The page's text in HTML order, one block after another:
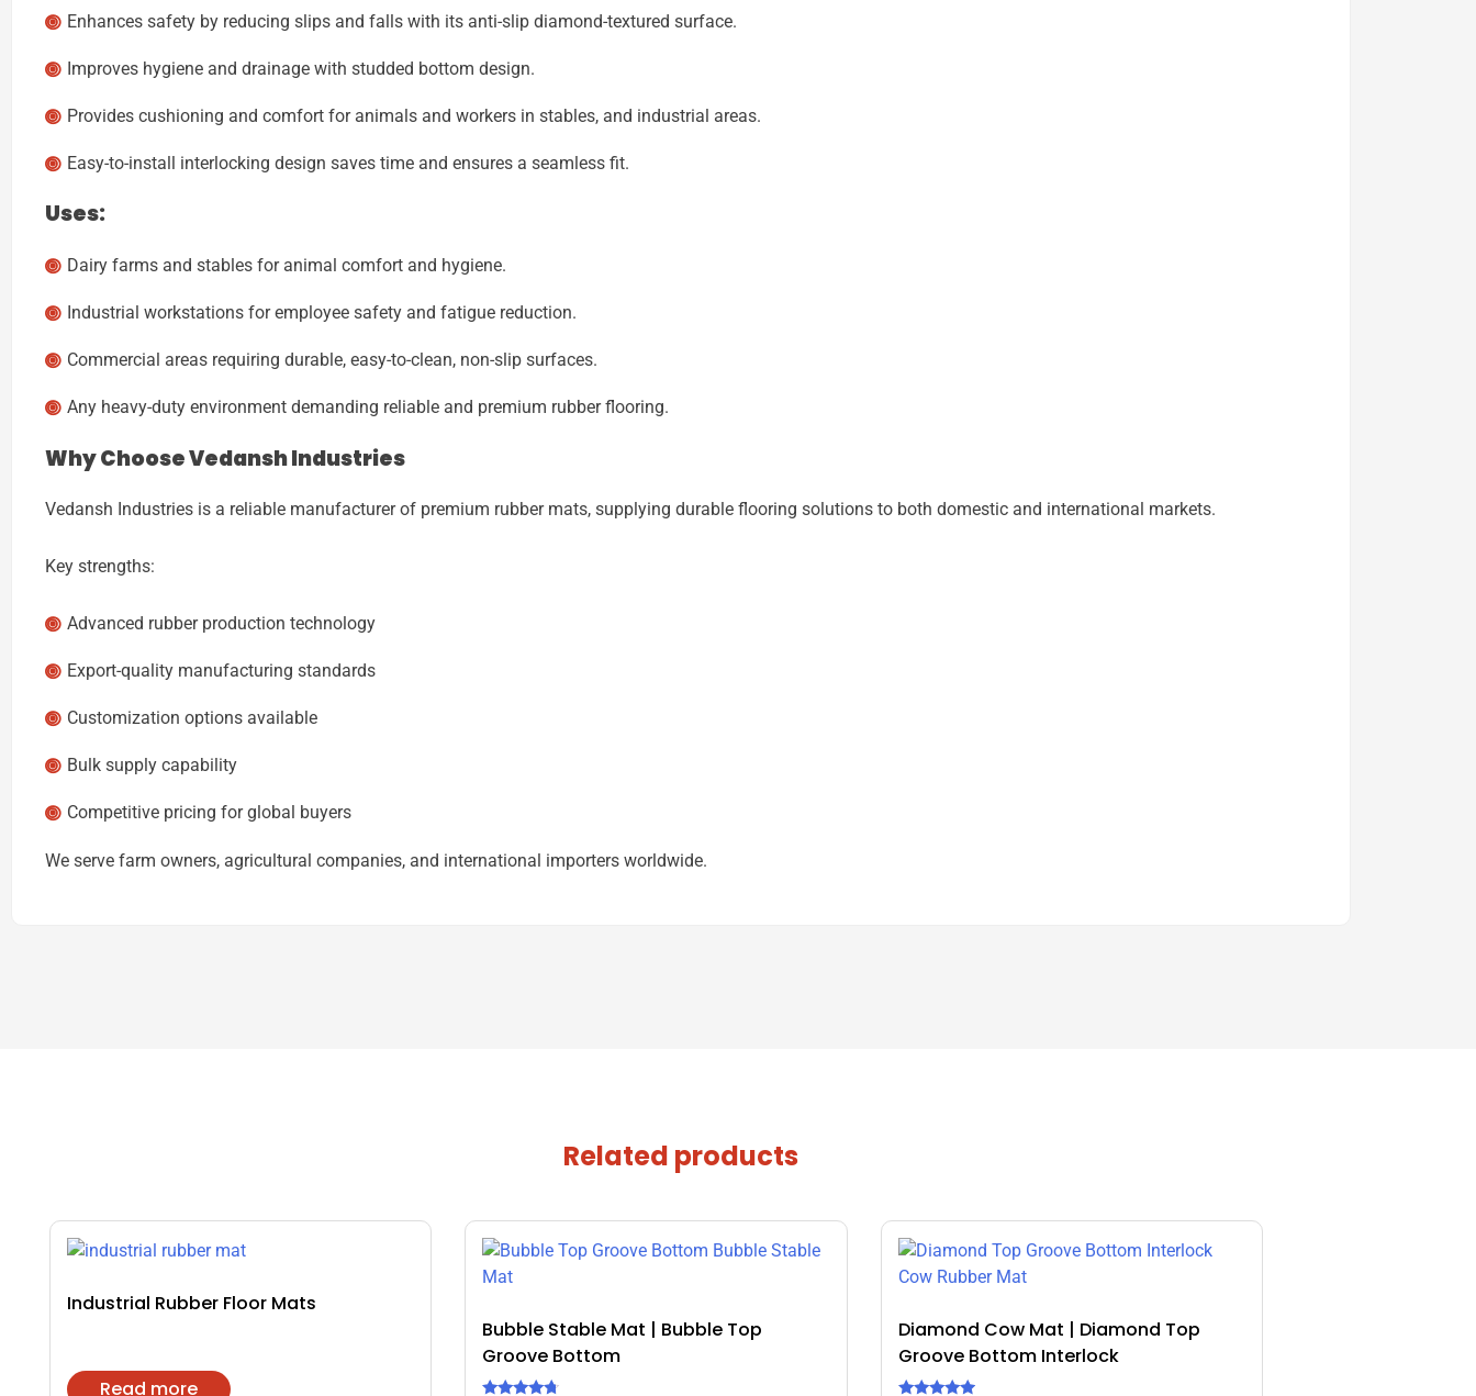
Enhances safety by reducing slips and falls with its anti-slip diamond-textured surface.
Improves hygiene and drainage with studded bottom design.
Provides cushioning and comfort for animals and workers in stables, and industrial areas.
Easy-to-install interlocking design saves time and ensures a seamless fit.
Uses:
Dairy farms and stables for animal comfort and hygiene.
Industrial workstations for employee safety and fatigue reduction.
Commercial areas requiring durable, easy-to-clean, non-slip surfaces.
Any heavy-duty environment demanding reliable and premium rubber flooring.
Why ChooseVedansh Industries
Vedansh Industries is a reliable manufacturer of premium rubber mats, supplying durable flooring solutions to both domestic and international markets.
Key strengths:
Advanced rubber production technology
Export-quality manufacturing standards
Customization options available
Bulk supply capability
Competitive pricing for global buyers
We serve farm owners, agricultural companies, and international importers worldwide.
Related products
Industrial Rubber Floor Mats
Read more
Bubble Stable Mat | Bubble Top
Groove Bottom
Diamond Cow Mat | Diamond Top
Groove Bottom Interlock